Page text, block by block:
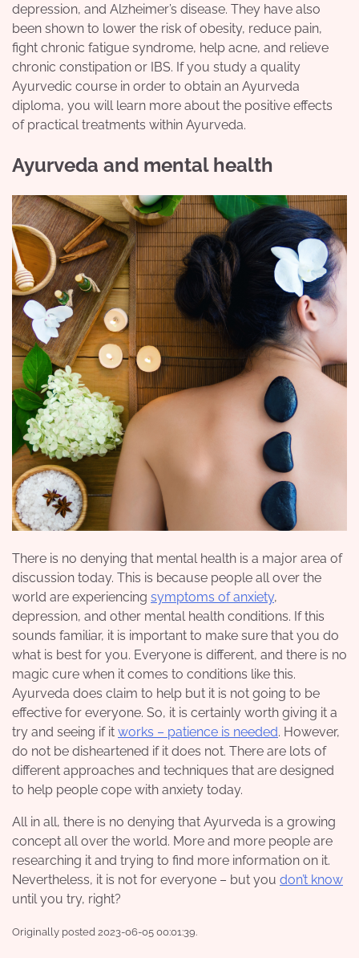
depression, and Alzheimer’s disease. They have also
been shown to lower the risk of obesity, reduce pain,
fight chronic fatigue syndrome, help acne, and relieve
chronic constipation or IBS. If you study a quality
Ayurvedic course in order to obtain an Ayurveda
diploma, you will learn more about the positive effects
of practical treatments within Ayurveda.
Ayurveda and mental health
There is no denying that mental health is a major area of
discussion today. This is because people all over the
world are experiencing symptoms of anxiety,
depression, and other mental health conditions. If this
sounds familiar, it is important to make sure that you do
what is best for you. Everyone is different, and there is no
magic cure when it comes to conditions like this.
Ayurveda does claim to help but it is not going to be
effective for everyone. So, it is certainly worth giving it a
try and seeing if it works – patience is needed. However,
do not be disheartened if it does not. There are lots of
different approaches and techniques that are designed
to help people cope with anxiety today.
All in all, there is no denying that Ayurveda is a growing
concept all over the world. More and more people are
researching it and trying to find more information on it.
Nevertheless, it is not for everyone – but you don’t know
until you try, right?
Originally posted 2023-06-05 00:01:39.